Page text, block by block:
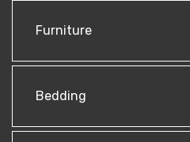
Furniture
Bedding